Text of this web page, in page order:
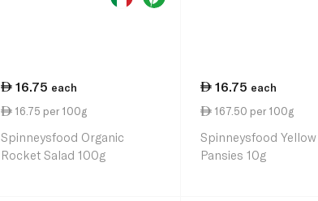
16.75 each
16.75 per 100g
Spinneysfood Organic
Rocket Salad 100g
16.75 each
167.50 per 100g
Spinneysfood Yellow
Pansies 10g